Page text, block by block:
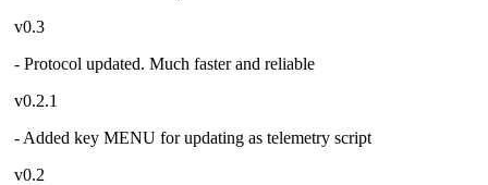
v0.3
- Protocol updated. Much faster and reliable
v0.2.1
- Added key MENU for updating as telemetry script
v0.2